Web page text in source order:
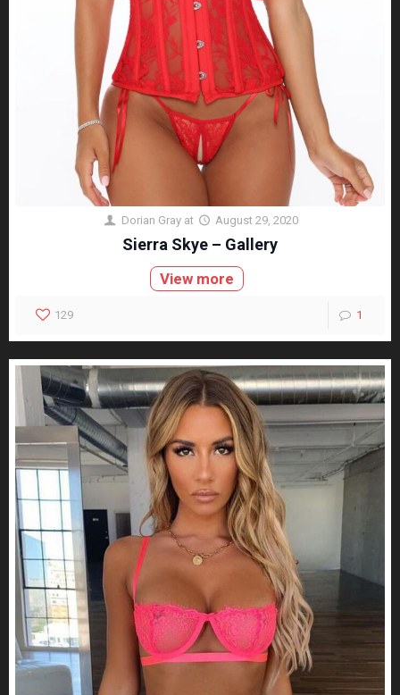
Dorian Gray at August 29, 2020
Sierra Skye – Gallery
View more
129 1